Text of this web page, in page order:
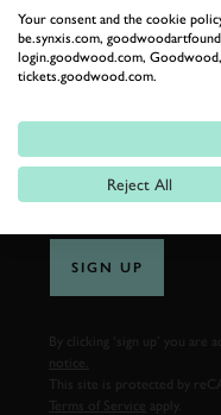
EMAIL ADDRESS
SIGN UP
By clicking ‘sign up’ you are
notice.
This site is protected by
Terms of Service
Your consent and the cookie
be.synxis.com,
login.goodwood.com,
tickets.goodwood.com.
Reject All